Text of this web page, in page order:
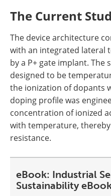
The Current
The device architecture
with an integrated lateral
by a P+ gate implant. The
designed to be
the ionization of dopants
doping profile was
concentration of ionized
with temperature,
resistance.
eBook: Industrial
Sustainability